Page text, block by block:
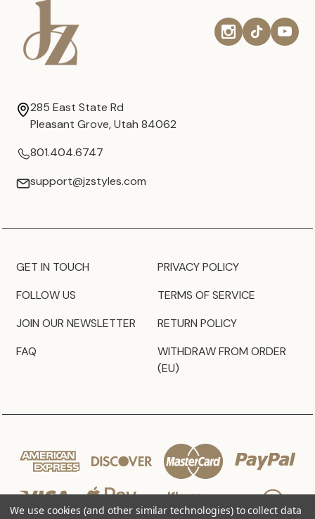
285 East State Rd
Pleasant Grove, Utah 84062
801.404.6747
support@jzstyles.com
GET IN TOUCH
FOLLOW US
JOIN OUR NEWSLETTER
FAQ
PRIVACY POLICY
TERMS OF SERVICE
RETURN POLICY
WITHDRAW FROM ORDER
(EU)
We use cookies (and other similar technologies) to collect data